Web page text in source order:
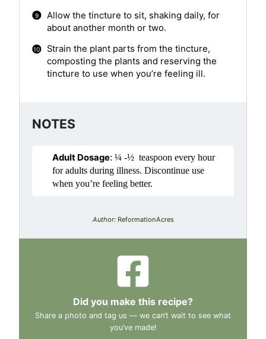
Allow the tincture to sit, shaking daily, for
about another month or two.
Strain the plant parts from the tincture,
composting the plants and reserving the
tincture to use when you’re feeling ill.
NOTES
Adult Dosage: ¼ -½ teaspoon every hour
for adults during illness. Discontinue use
when you’re feeling better.
Author: ReformationAcres
Did you make this recipe?
Share a photo and tag us — we can’t wait to see what
you’ve made!